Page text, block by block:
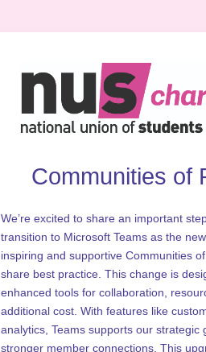
Communities of
We’re excited to share an important
transition to Microsoft Teams as the
inspiring and supportive Communities
share best practice. This change is
enhanced tools for collaboration,
additional cost. With features like
analytics, Teams supports our strategic
stronger member connections. This